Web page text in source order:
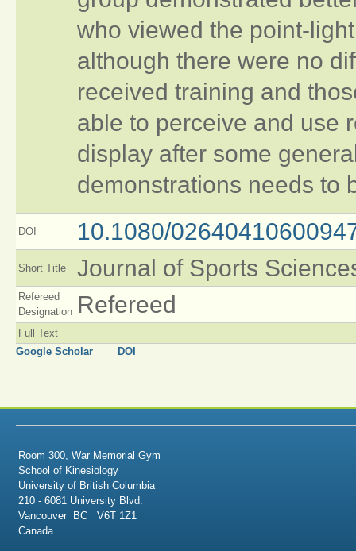
who viewed the point-
although there were no
received training and
able to perceive and use
display after some
demonstrations needs to
DOI 10.1080/
Short Title Journal of Sports
Refereed
Designation Refereed
Full Text
Google Scholar
DOI
Room 300, War Memorial Gym
School of Kinesiology
University of British Columbia
210 - 6081 University Blvd.
Vancouver BC V6T 1Z1
Canada